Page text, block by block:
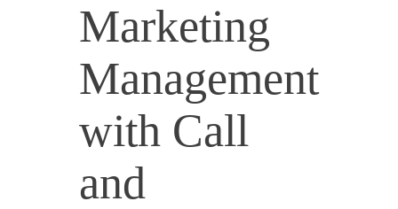
Marketing
Management
with Call
and